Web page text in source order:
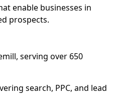
enable businesses in
prospects.
serving over 650
search, PPC, and lead